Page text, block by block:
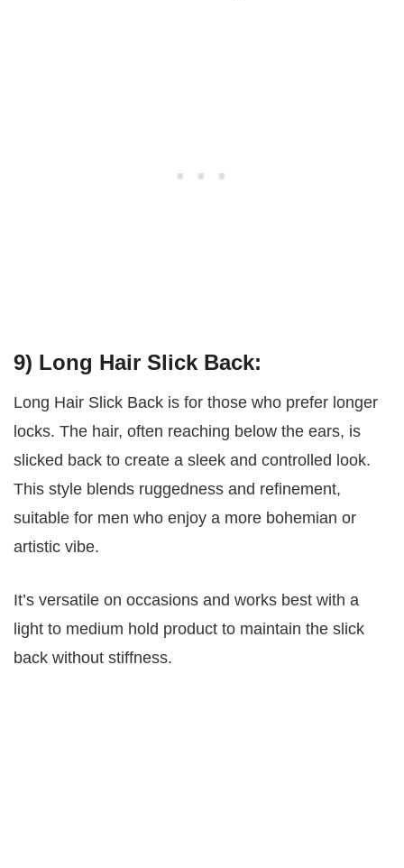
9) Long Hair Slick Back:
Long Hair Slick Back is for those who prefer longer
locks. The hair, often reaching below the ears, is
slicked back to create a sleek and controlled look.
This style blends ruggedness and refinement,
suitable for men who enjoy a more bohemian or
artistic vibe.
It’s versatile on occasions and works best with a
light to medium hold product to maintain the slick
back without stiffness.